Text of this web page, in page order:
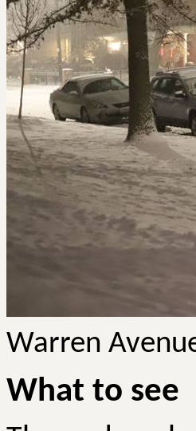
Warren
What to see